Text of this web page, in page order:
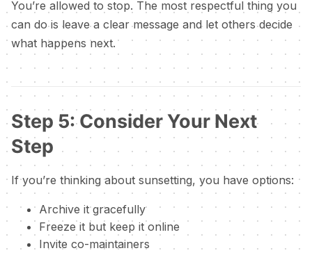
You’re allowed to stop. The most respectful thing you
can do is leave a clear message and let others decide
what happens next.
Step 5: Consider Your Next
Step
If you’re thinking about sunsetting, you have options:
Archive it gracefully
Freeze it but keep it online
Invite co-maintainers